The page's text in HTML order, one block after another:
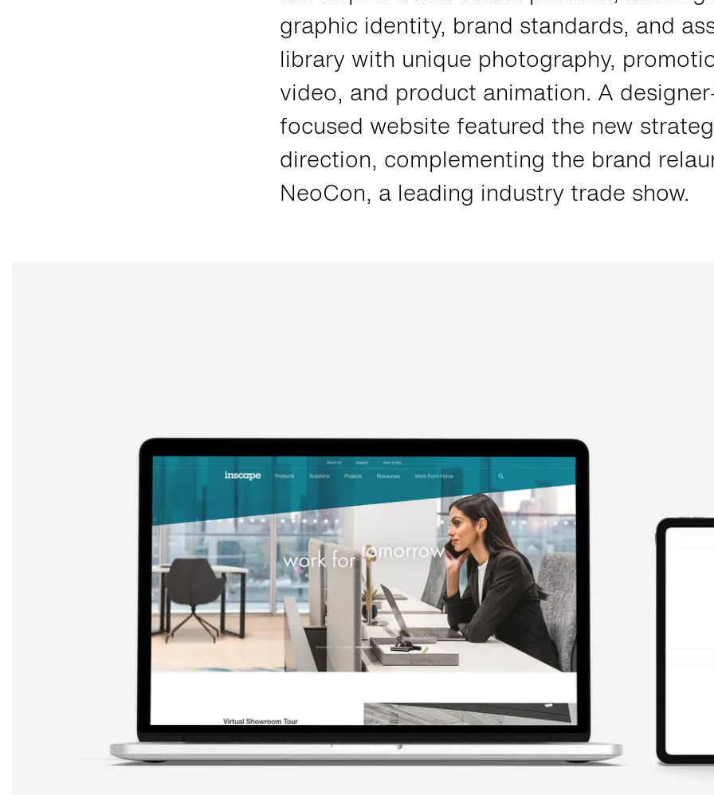
graphic identity, brand standards, and
library with unique photography,
video, and product animation. A
focused website featured the new
direction, complementing the brand
NeoCon, a leading industry trade show.